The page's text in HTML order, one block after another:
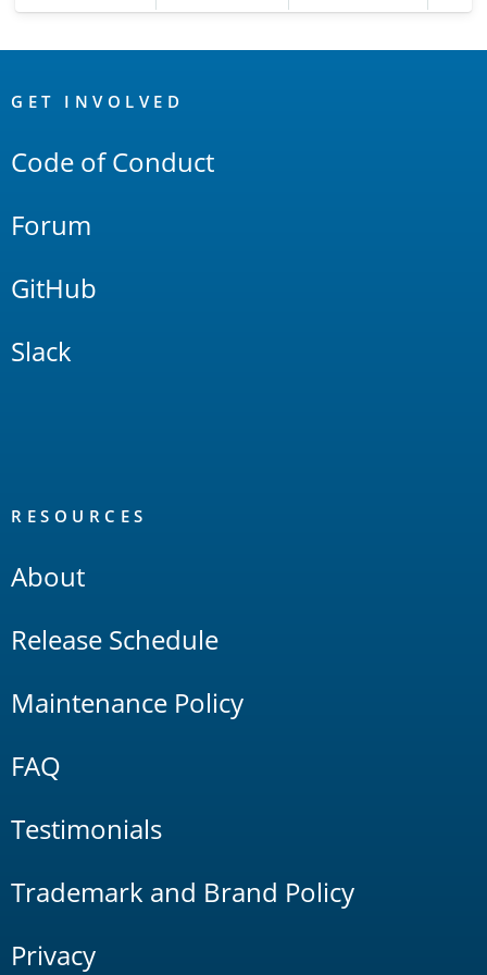
Links
GET INVOLVED
Code of Conduct
Forum
GitHub
Slack
RESOURCES
About
Release Schedule
Maintenance Policy
FAQ
Testimonials
Trademark and Brand Policy
Privacy